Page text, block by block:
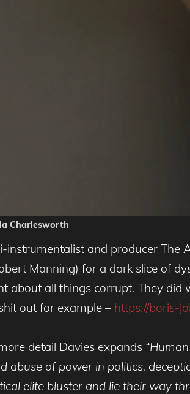
Charlesworth
instrumentalist and producer The
Manning) for a dark slice of
about all things corrupt. They did
out for example – https://boris-
detail Davies expands
abuse of power in politics,
elite bluster and lie their way